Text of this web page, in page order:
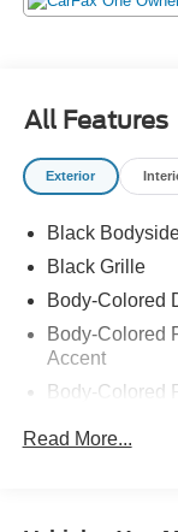
All Features
Exterior
Black
Black Grille
Body-Colored
Body-Colored
Accent
Body-Colored
Chrome Side
Read More...